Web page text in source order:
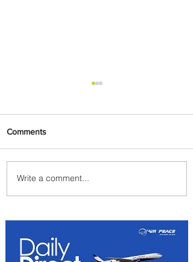
Plan Your Escape From
Nigeria with KLM's
Comments
Write a comment...